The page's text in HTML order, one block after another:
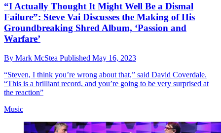
“I Actually Thought It Might Well Be a Dismal
Failure”: Steve Vai Discusses the Making of His
Groundbreaking Shred Album, ‘Passion and
Warfare’
By Mark McStea Published May 16, 2023
“Steven, I think you’re wrong about that,” said David Coverdale.
“This is a brilliant record, and you’re going to be very surprised at
the reaction”
Music